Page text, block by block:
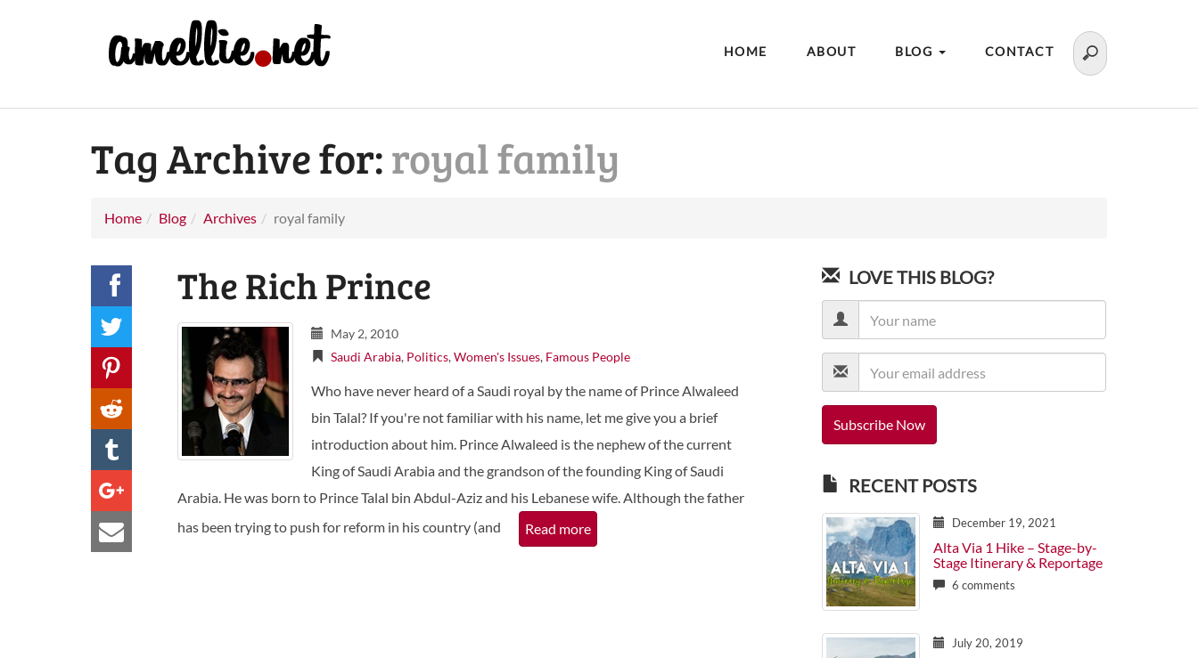
HOME ABOUT BLOG CONTACT
Tag Archive for:royal family
Home Blog Archives royal family
The Rich Prince
May 2, 2010
Saudi Arabia, Politics,Women's Issues, Famous People
Who have never heard of a Saudi royal by the name of Prince Alwaleed
bin Talal? If you're not familiar with his name, let me give you a brief
introduction about him. Prince Alwaleed is the nephew of the current
King of Saudi Arabia and the grandson of the founding King of Saudi
Arabia. He was born to Prince Talal bin Abdul-Aziz and his Lebanese wife. Although the father
has been trying to push for reform in his country (and
Read more
LOVE THIS BLOG?
RECENT POSTS
December 19, 2021
Alta Via 1 Hike – Stage-by-
Stage Itinerary & Reportage
6 comments
July 20, 2019